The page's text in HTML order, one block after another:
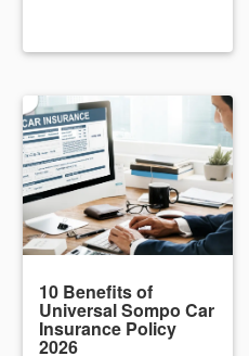
10 Benefits of
Universal Sompo Car
Insurance Policy
2026